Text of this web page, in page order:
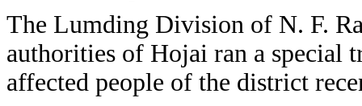
The Lumding Division of N. F.
authorities of Hojai ran a special
affected people of the district